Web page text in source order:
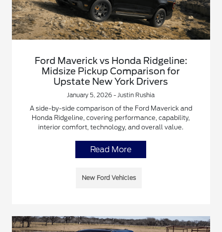
Ford Maverick vs Honda Ridgeline:
Midsize Pickup Comparison for
Upstate New York Drivers
January 5, 2026 - Justin Rushia
A side-by-side comparison of the Ford Maverick and
Honda Ridgeline, covering performance, capability,
interior comfort, technology, and overall value.
Read More
New Ford Vehicles